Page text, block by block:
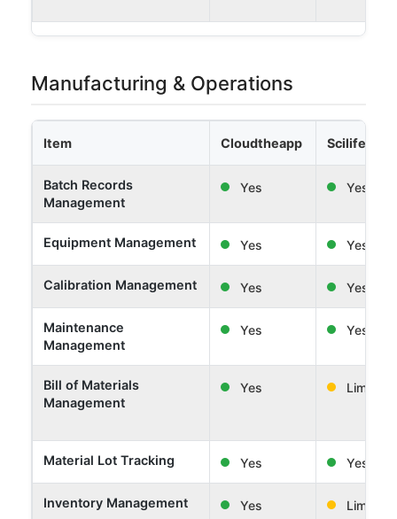
Manufacturing & Operations
Item Cloudtheapp Scilife
Batch Records
Management
Yes Yes
Equipment Management Yes Yes
Calibration Management Yes Yes
Maintenance
Management
Yes Yes
Bill of Materials
Management
Yes Limited
Material Lot Tracking Yes Yes
Inventory Management Yes Limited